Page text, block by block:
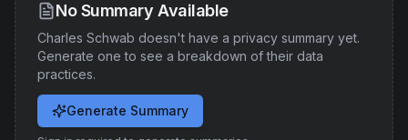
No Summary Available
Charles Schwab doesn't have a privacy summary yet.
Generate one to see a breakdown of their data
practices.
Generate Summary